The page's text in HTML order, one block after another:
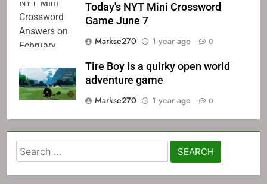
Today's NYT Mini Crossword
Game June 7
Markse270
1 year ago 0
Tire Boy is a quirky open world
adventure game
Markse270
1 year ago 0
Search
for: